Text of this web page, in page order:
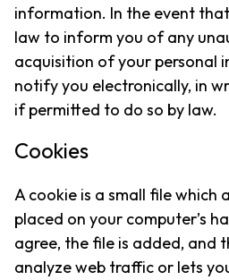
information. In the event
law to inform you of any
acquisition of your personal
notify you electronically, in
if permitted to do so by law.
Cookies
A cookie is a small file which
placed on your computer’s
agree, the file is added, and
analyze web traffic or lets